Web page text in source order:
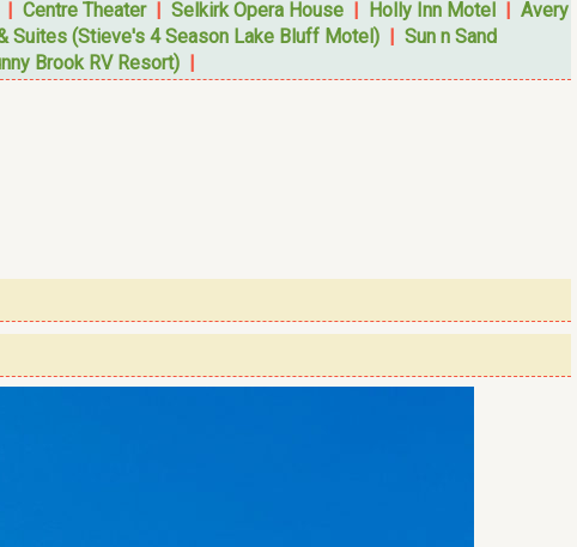
Centre Theater| Selkirk Opera House | Holly Inn Motel | Avery
Suites (Stieve's 4 Season Lake Bluff Motel) | Sun n Sand
Brook RV Resort) |